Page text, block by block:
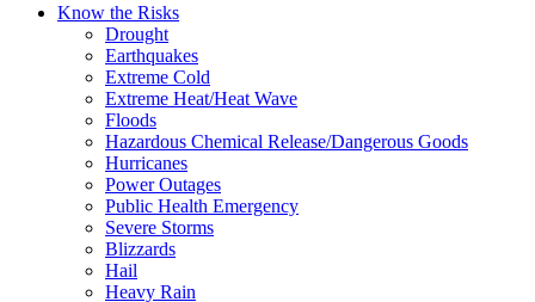
Know the Risks
Drought
Earthquakes
Extreme Cold
Extreme Heat/Heat Wave
Floods
Hazardous Chemical Release/Dangerous Goods
Hurricanes
Power Outages
Public Health Emergency
Severe Storms
Blizzards
Hail
Heavy Rain